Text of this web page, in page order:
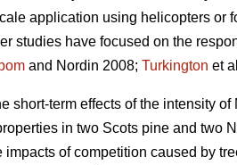
application using helicopters or
studies have focused on the
and Nordin 2008; Turkington et
short-term effects of the intensity
in two Scots pine and two
of competition caused by